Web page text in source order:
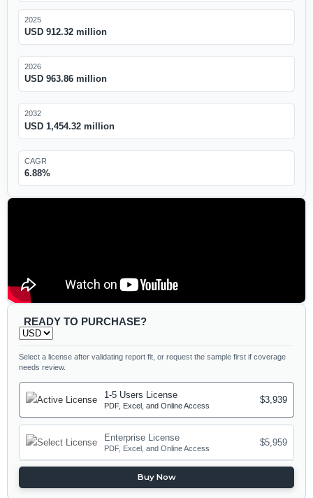
2025
USD 912.32 million
2026
USD 963.86 million
2032
USD 1,454.32 million
CAGR
6.88%
READY TO PURCHASE?
Select a license after validating report fit, or request the sample first if coverage
needs review.
1-5 Users License
PDF, Excel, and Online Access
$3,939
Enterprise License
PDF, Excel, and Online Access
$5,959
Buy Now